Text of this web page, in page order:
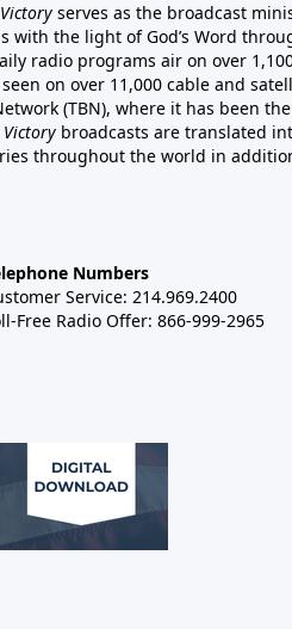
serves as the broadcast
with the light of God’s Word
radio programs air on over
on over 11,000 cable and
(TBN), where it has been
broadcasts are translated
throughout the world in
Numbers
Service: 214.969.2400
Free Radio Offer: 866-999-2965